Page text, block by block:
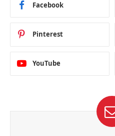
Facebook
Pinterest
YouTube